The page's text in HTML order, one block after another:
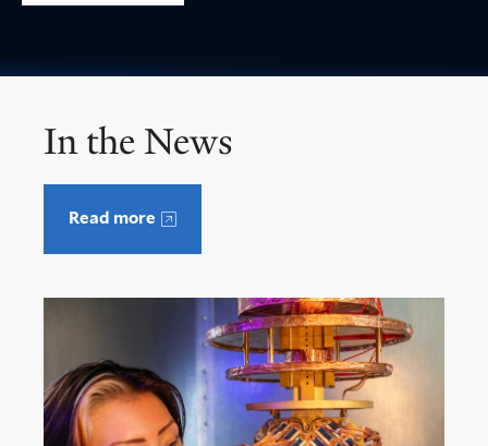
In the News
Read more